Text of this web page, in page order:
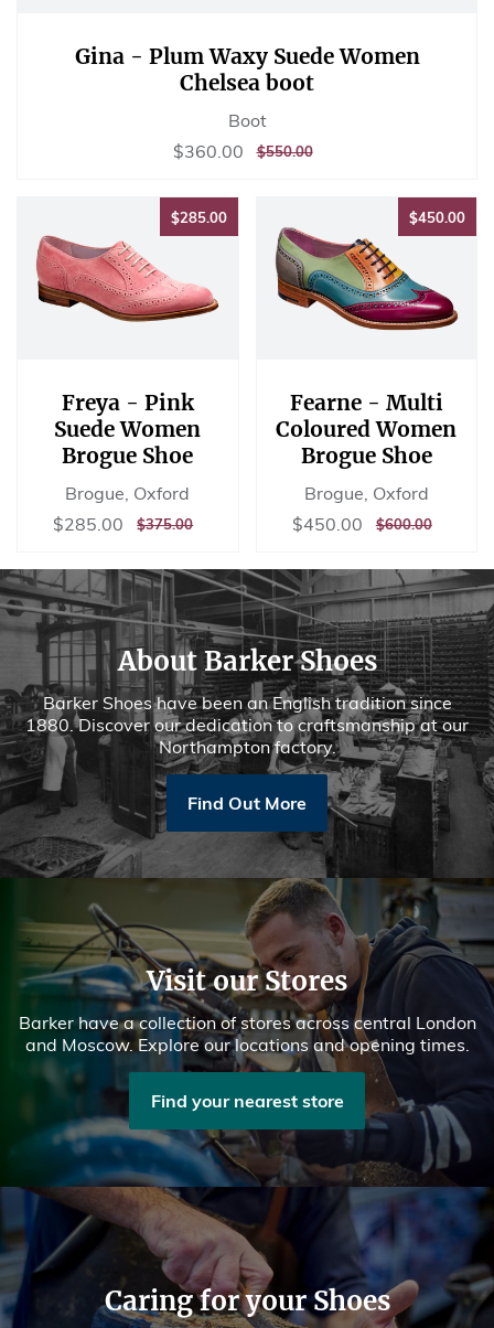
Gina - Plum Waxy Suede Women
Chelsea boot
Boot
Sale
$360.00 $360.00
REGULAR
$550.00$550.00
$285.00$285.00
Freya - Pink
Suede Women
Brogue Shoe
Brogue, Oxford
Sale
$285.00 $285.00
REGULAR
$375.00$375.00
$450.00
Fearne - Multi
Coloured Women
Brogue Shoe
Brogue, Oxford
Sale
$450.00 $450.00
REGULAR
$600.00$600.00
About Barker Shoes
Barker Shoes have been an English tradition since
1880. Discover our dedication to craftsmanship at our
Northampton factory.
Find Out More
Visit our Stores
Barker have a collection of stores across central London
and Moscow. Explore our locations and opening times.
Find your nearest store
Caring for your Shoes